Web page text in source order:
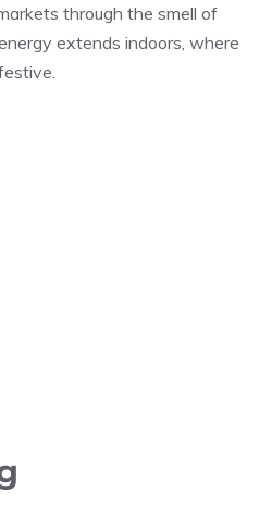
through the smell of
extends indoors, where